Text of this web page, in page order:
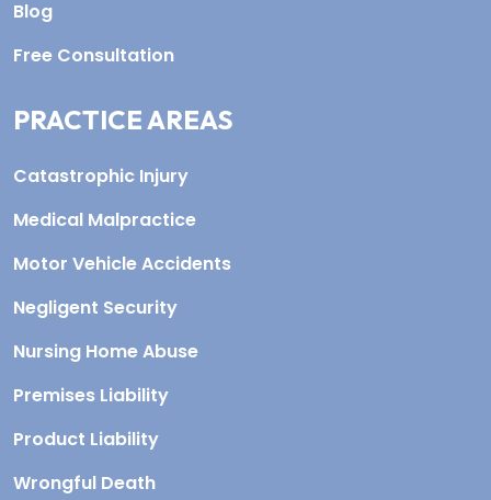
Blog
Free Consultation
PRACTICE AREAS
Catastrophic Injury
Medical Malpractice
Motor Vehicle Accidents
Negligent Security
Nursing Home Abuse
Premises Liability
Product Liability
Wrongful Death